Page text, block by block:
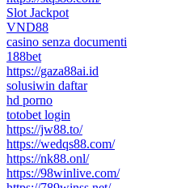
Slot Jackpot
VND88
casino senza documenti
188bet
https://gaza88ai.id
solusiwin daftar
hd porno
totobet login
https://jw88.to/
https://wedqs88.com/
https://nk88.onl/
https://98winlive.com/